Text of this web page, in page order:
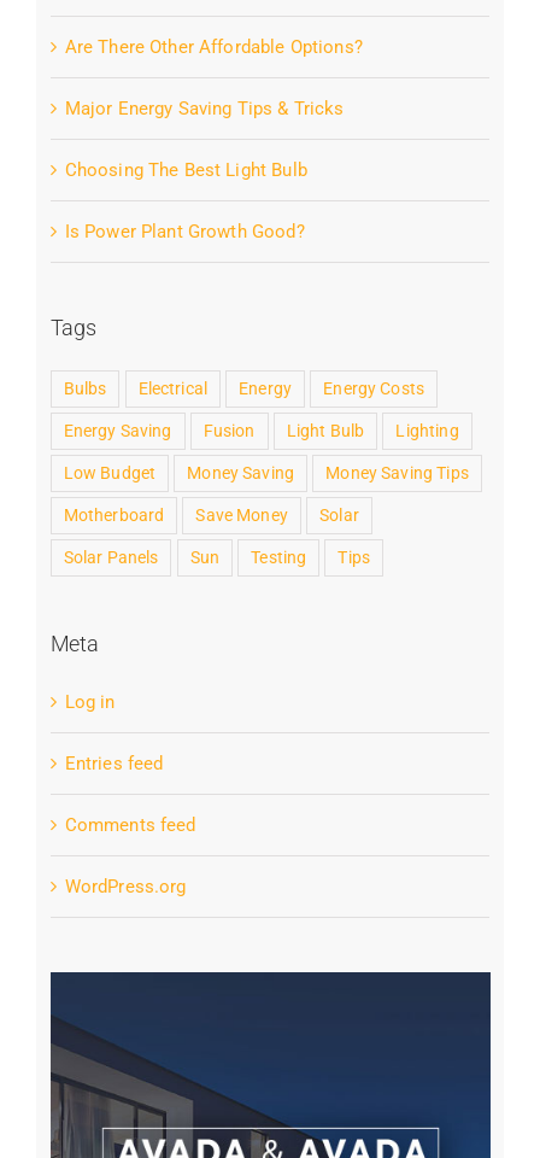
Are There Other Affordable Options?
Major Energy Saving Tips & Tricks
Choosing The Best Light Bulb
Is Power Plant Growth Good?
Tags
Bulbs Electrical Energy Energy Costs
Energy Saving Fusion Light Bulb Lighting
Low Budget Money Saving Money Saving Tips
Motherboard Save Money Solar
Solar Panels Sun Testing Tips
Meta
Log in
Entries feed
Comments feed
WordPress.org